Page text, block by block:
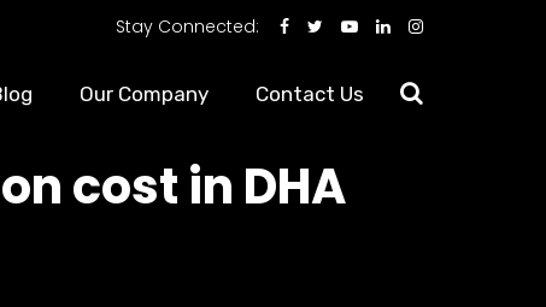
Stay Connected:
Our Company Contact Us
cost in DHA